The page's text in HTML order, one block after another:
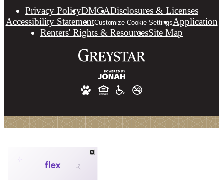
Privacy PolicyDMCADisclosures & Licenses
Accessibility StatementCustomize Cookie SettingsApplication
Renters' Rights & ResourcesSite Map